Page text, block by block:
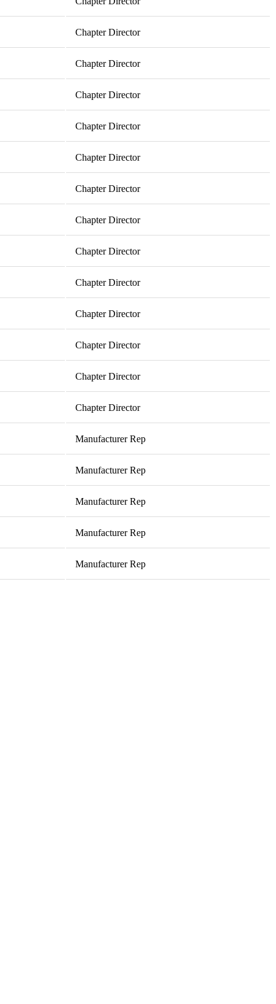
Chapter Director
Chapter Director
Chapter Director
Chapter Director
Chapter Director
Chapter Director
Chapter Director
Chapter Director
Chapter Director
Chapter Director
Chapter Director
Chapter Director
Chapter Director
Manufacturer Rep
Manufacturer Rep
Manufacturer Rep
Manufacturer Rep
Manufacturer Rep